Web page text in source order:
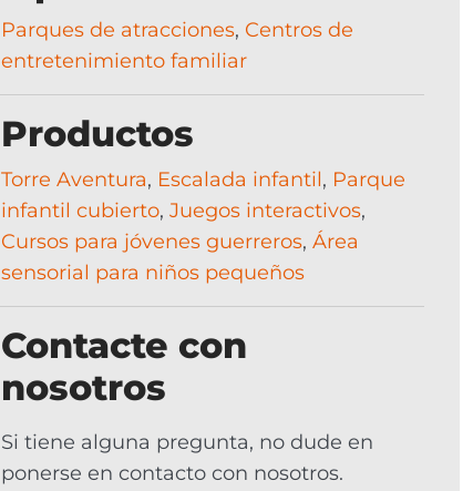
Parques de atracciones, Centros de
entretenimiento familiar
Productos
Torre Aventura, Escalada infantil, Parque
infantil cubierto, Juegos interactivos,
Cursos para jóvenes guerreros, Área
sensorial para niños pequeños
Contacte con
nosotros
Si tiene alguna pregunta, no dude en
ponerse en contacto con nosotros.